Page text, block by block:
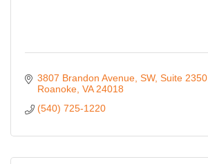
3807 Brandon Avenue, SW Suite 2350
Roanoke VA 24018
(540) 725-1220